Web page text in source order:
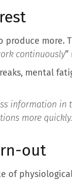
more.
continuously”
mental
information in
more quickly.
out